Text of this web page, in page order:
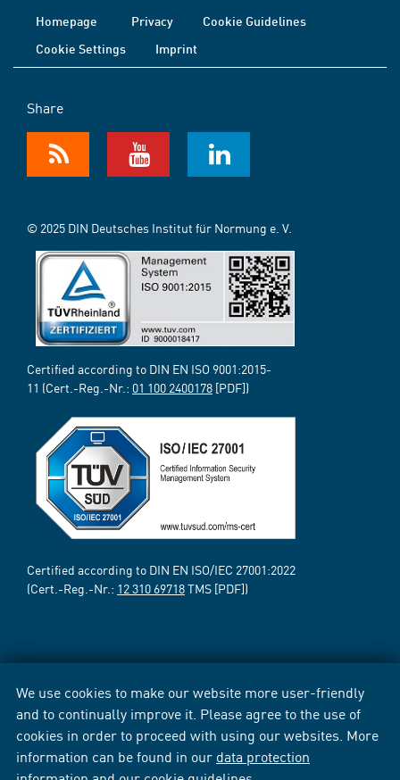
We use cookies to make our website more user-friendly
and to continually improve it. Please agree to the use of
cookies in order to proceed with using our websites. More
information can be found in our data protection
Homepage Privacy
Cookie Guidelines
Cookie Settings
Imprint
Share
© 2025 DIN Deutsches Institut für Normung e. V.
Certified according to DIN EN ISO 9001:2015-
11 (Cert.-Reg.-Nr.: 01 100 2400178 [PDF])
Certified according to DIN EN ISO/IEC 27001:2022
(Cert.-Reg.-Nr.: 12 310 69718TMS [PDF])